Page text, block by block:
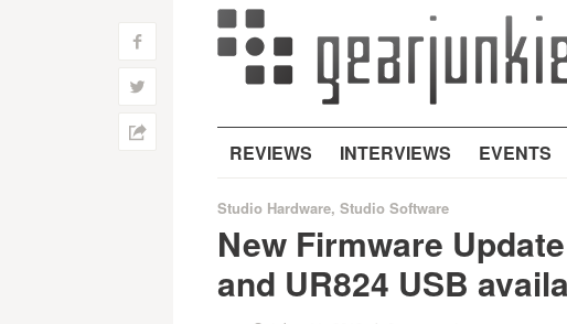
REVIEWS INTERVIEWS EVENTS
f
w
h
Studio Hardware, Studio Software
New Firmware
and UR824 USB